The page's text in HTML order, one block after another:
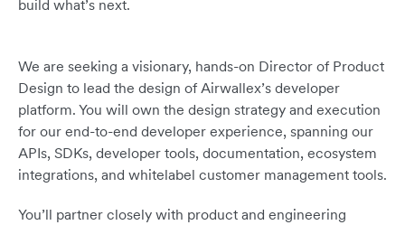
build what’s next.
We are seeking a visionary, hands-on Director of Product
Design to lead the design of Airwallex’s developer
platform. You will own the design strategy and execution
for our end-to-end developer experience, spanning our
APIs, SDKs, developer tools, documentation, ecosystem
integrations, and whitelabel customer management tools.
You’ll partner closely with product and engineering